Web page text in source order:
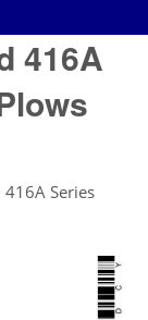
416A
416A Series